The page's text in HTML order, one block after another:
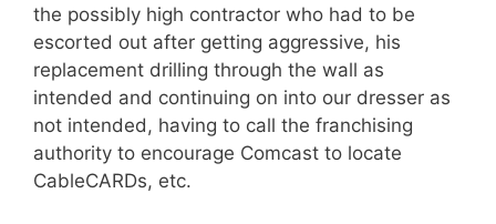
the possibly high contractor who had to be
escorted out after getting aggressive, his
replacement drilling through the wall as
intended and continuing on into our dresser as
not intended, having to call the franchising
authority to encourage Comcast to locate
CableCARDs, etc.